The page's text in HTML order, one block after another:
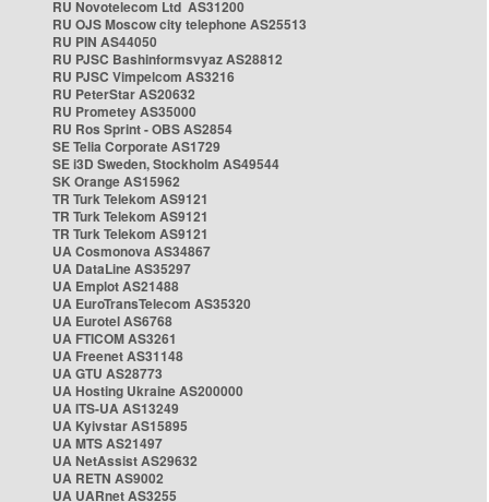
RU Novotelecom Ltd AS31200
RU OJS Moscow city telephone AS25513
RU PIN AS44050
RU PJSC Bashinformsvyaz AS28812
RU PJSC Vimpelcom AS3216
RU PeterStar AS20632
RU Prometey AS35000
RU Ros Sprint - OBS AS2854
SE Telia Corporate AS1729
SE i3D Sweden, Stockholm AS49544
SK Orange AS15962
TR Turk Telekom AS9121
TR Turk Telekom AS9121
TR Turk Telekom AS9121
UA Cosmonova AS34867
UA DataLine AS35297
UA Emplot AS21488
UA EuroTransTelecom AS35320
UA Eurotel AS6768
UA FTICOM AS3261
UA Freenet AS31148
UA GTU AS28773
UA Hosting Ukraine AS200000
UA ITS-UA AS13249
UA Kyivstar AS15895
UA MTS AS21497
UA NetAssist AS29632
UA RETN AS9002
UA UARnet AS3255